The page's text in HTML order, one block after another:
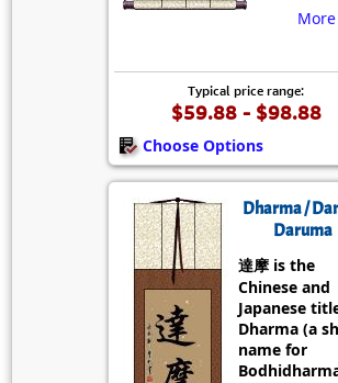
Typical price range:
$59.88 - $98.88
Choose Options
Dharma /
Daruma
達摩 is the
Chinese and
Japanese
Dharma (a
name for